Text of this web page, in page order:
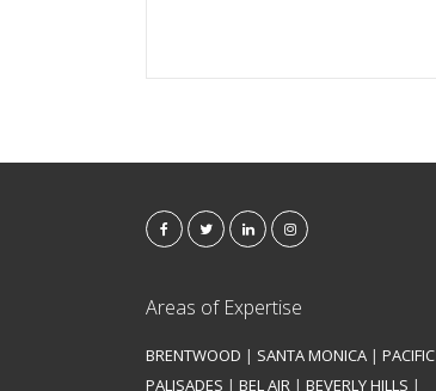
Areas of Expertise
BRENTWOOD | SANTA MONICA | PACIFIC
PALISADES | BEL AIR | BEVERLY HILLS |